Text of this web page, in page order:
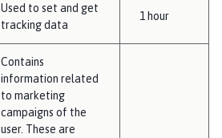
Used to set and get
tracking data
1 hour
Contains
information related
to marketing
campaigns of the
user. These are